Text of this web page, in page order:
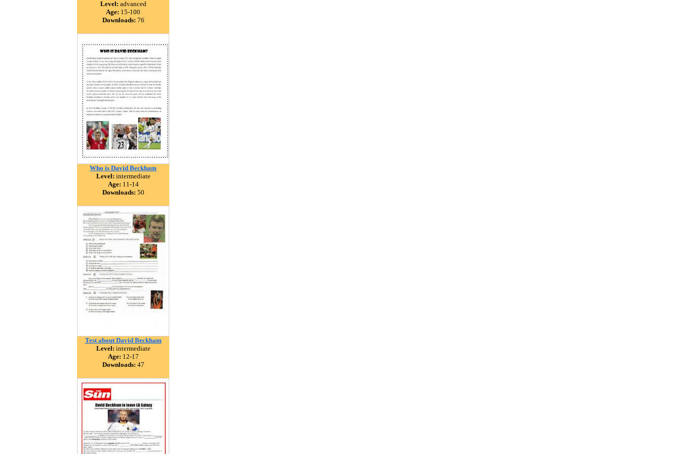
Level: advanced
Age: 15-100
Downloads: 76
Who is David Beckham
Level: intermediate
Age: 11-14
Downloads: 50
Test about David Beckham
Level: intermediate
Age: 12-17
Downloads: 47